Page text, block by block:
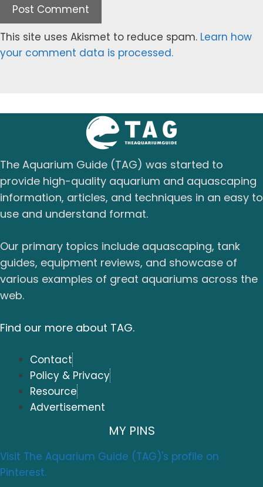
This site uses Akismet to reduce spam. Learn how
your comment data is processed.
The Aquarium Guide (TAG) was started to
provide high-quality aquarium and aquascaping
information, articles, and techniques in an easy to
use and understand format.
Our primary topics include aquascaping, tank
guides, equipment reviews, and showcase of
various examples of great aquariums across the
web.
Find our more about TAG.
Contact
Policy & Privacy
Resource
Advertisement
MY PINS
Visit The Aquarium Guide (TAG)'s profile on
Pinterest.